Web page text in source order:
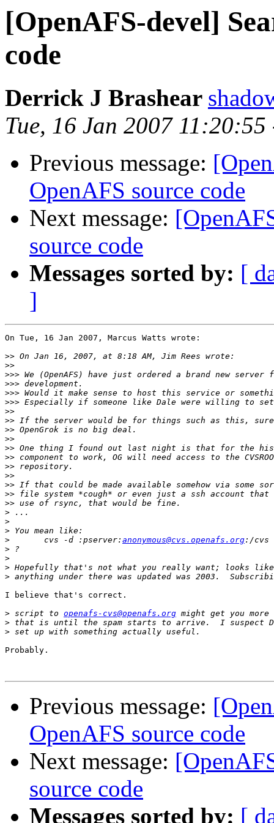
[OpenAFS-devel]
code
Derrick J Brashear
Tue, 16 Jan 2007
Previous message:
OpenAFS source code
Next message:
source code
Messages sorted by: [
]
On Tue, 16 Jan 2007, Marcus Watts wrote:
>>
>>
>>>
>>>
>>>
>>>
>>
>>
>>
>>
>>
>>
>>
>>
>>
>>
>>
>
>
>
>
cvs -d :pserver: anonymous@cvs.openafs.org
>
>
>
>
I believe that's correct.
> script to openafs-cvs@openafs.org
>
>
Probably.
Previous message:
OpenAFS source code
Next message:
source code
Messages sorted by: [